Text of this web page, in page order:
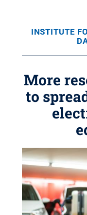
INSTITUTE
More
to